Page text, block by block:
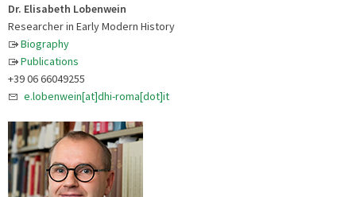
Dr. Elisabeth Lobenwein
Researcher in Early Modern History
Biography
Publications
+39 06 66049255
e.lobenwein[at]dhi-roma[dot]it